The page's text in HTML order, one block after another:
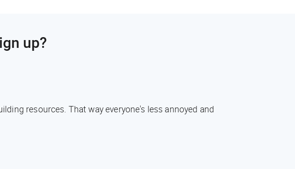
up?
resources. That way everyone's less annoyed and